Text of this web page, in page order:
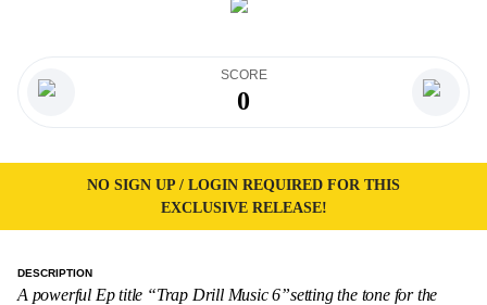
SCORE
0
NO SIGN UP / LOGIN REQUIRED FOR THIS
EXCLUSIVE RELEASE!
DESCRIPTION
A powerful Ep title “Trap Drill Music 6”setting the tone for the